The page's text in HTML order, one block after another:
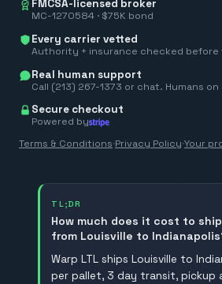
FMCSA-licensed broker
MC-1270584 · $75K bond
Every carrier vetted
Authority + insurance checked before
Real human support
Call (213) 267-1373 or chat. Humans
Secure checkout
Powered by
Terms & Conditions·Privacy Policy·Your
TL;DR
How much does it cost to ship LTL freight
from Louisville to
Warp LTL ships Louisville to
per pallet, 3 day transit, pickup